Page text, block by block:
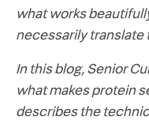
what works
necessarily translate
In this blog, Senior
what makes protein
describes the